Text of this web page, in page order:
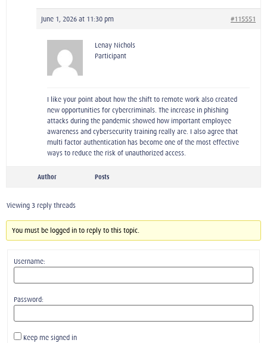
June 1, 2026 at 11:30 pm #115551
Lenay Nichols
Participant
I like your point about how the shift to remote work also created
new opportunities for cybercriminals. The increase in phishing
attacks during the pandemic showed how important employee
awareness and cybersecurity training really are. I also agree that
multi factor authentication has become one of the most effective
ways to reduce the risk of unauthorized access.
Author Posts
Viewing 3 reply threads
You must be logged in to reply to this topic.
Username:
Password:
Keep me signed in